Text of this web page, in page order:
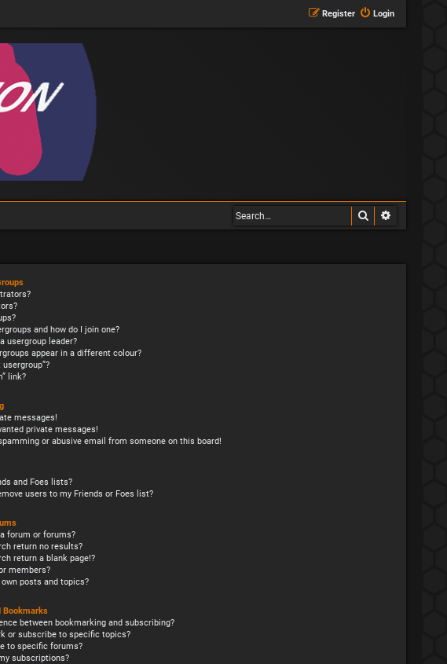
Login
Register
Search
and how do I join one?
usergroup leader?
appear in a different colour?
link?
messages!
private messages!
or abusive email from someone on this board!
and Foes lists?
users to my Friends or Foes list?
forum or forums?
return no results?
return a blank page!?
members?
posts and topics?
Bookmarks
between bookmarking and subscribing?
or subscribe to specific topics?
to specific forums?
subscriptions?